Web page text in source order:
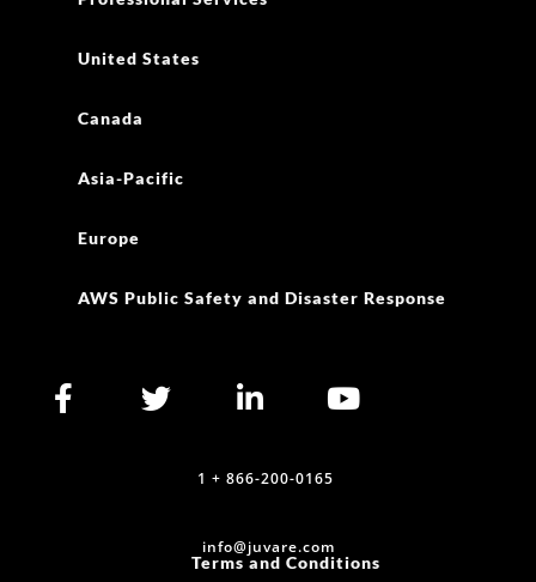
United States
Canada
Asia-Pacific
Europe
AWS Public Safety and Disaster Response
1 + 866-200-0165
info@juvare.com
Terms and Conditions